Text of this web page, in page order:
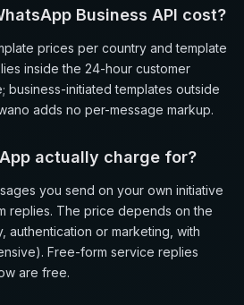
Business API cost?
prices per country and template
inside the 24-hour customer
business-initiated templates outside
adds no per-message markup.
actually charge for?
you send on your own initiative
replies. The price depends on the
authentication or marketing, with
Free-form service replies
are free.